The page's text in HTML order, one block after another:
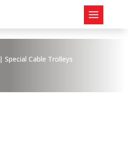
| Special Cable Trolleys